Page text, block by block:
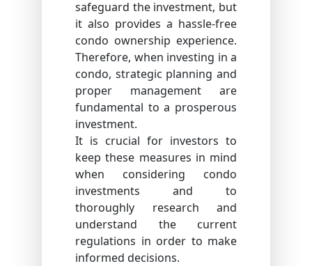
safeguard the investment, but
it also provides a hassle-free
condo ownership experience.
Therefore, when investing in a
condo, strategic planning and
proper management are
fundamental to a prosperous
investment.
It is crucial for investors to
keep these measures in mind
when considering condo
investments and to
thoroughly research and
understand the current
regulations in order to make
informed decisions.